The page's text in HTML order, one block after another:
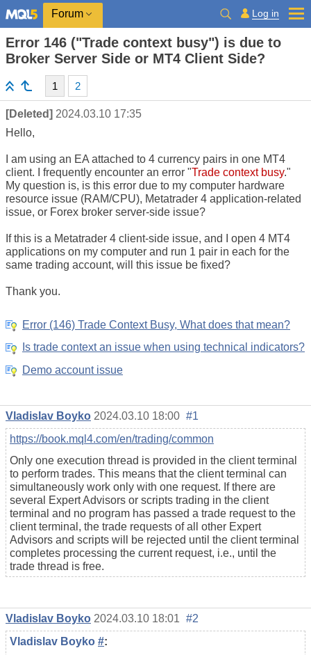
Forum Log in
Error 146 ("Trade context busy") is due to
Broker Server Side or MT4 Client Side?
1 2
[Deleted] 2024.03.10 17:35
Hello,
I am using an EA attached to 4 currency pairs in one MT4
client. I frequently encounter an error "Trade context busy."
My question is, is this error due to my computer hardware
resource issue (RAM/CPU), Metatrader 4 application-related
issue, or Forex broker server-side issue?
If this is a Metatrader 4 client-side issue, and I open 4 MT4
applications on my computer and run 1 pair in each for the
same trading account, will this issue be fixed?
Thank you.
Error (146) Trade Context Busy, What does that mean?
Is trade context an issue when using technical indicators?
Demo account issue
Vladislav Boyko 2024.03.10 18:00 #1
https://book.mql4.com/en/trading/common
Only one execution thread is provided in the client terminal
to perform trades. This means that the client terminal can
simultaneously work only with one request. If there are
several Expert Advisors or scripts trading in the client
terminal and no program has passed a trade request to the
client terminal, the trade requests of all other Expert
Advisors and scripts will be rejected until the client terminal
completes processing the current request, i.e., until the
trade thread is free.
Vladislav Boyko 2024.03.10 18:01 #2
Vladislav Boyko #: